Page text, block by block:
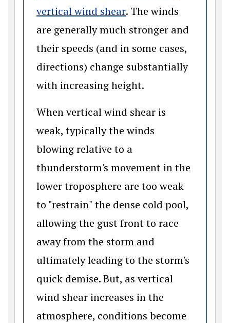
vertical wind shear(opens in a new
. The winds
are generally much stronger and
their speeds (and in some cases,
directions) change substantially
with increasing height.
When vertical wind shear is
weak, typically the winds
blowing relative to a
thunderstorm's movement in the
lower troposphere are too weak
to "restrain" the dense cold pool,
allowing the gust front to race
away from the storm and
ultimately leading to the storm's
quick demise. But, as vertical
wind shear increases in the
atmosphere, conditions become